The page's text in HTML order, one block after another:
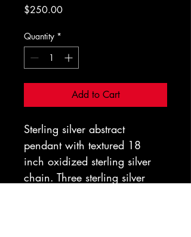
$250.00Price
Quantity *
Add to Cart
Sterling silver abstract
pendant with textured 18
inch oxidized sterling silver
chain. Three sterling silver